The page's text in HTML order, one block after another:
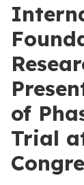
of
Trial